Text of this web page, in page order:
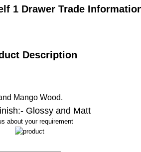
1 Drawer Trade
Description
Mango Wood.
Glossy and Matt
about your requirement